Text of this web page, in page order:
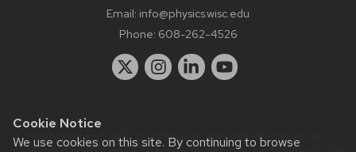
Cookie Notice
We use cookies on this site. By continuing to browse
Email: info@physics.wisc.edu
Phone: 608-262-4526
Website feedback, questions or accessibility issues: